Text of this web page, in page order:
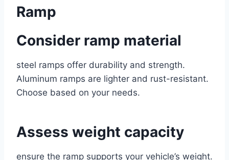
Ramp
Consider ramp material
steel ramps offer durability and strength.
Aluminum ramps are lighter and rust-resistant.
Choose based on your needs.
Assess weight capacity
ensure the ramp supports your vehicle’s weight.